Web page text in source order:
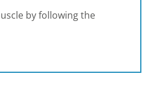
by following the